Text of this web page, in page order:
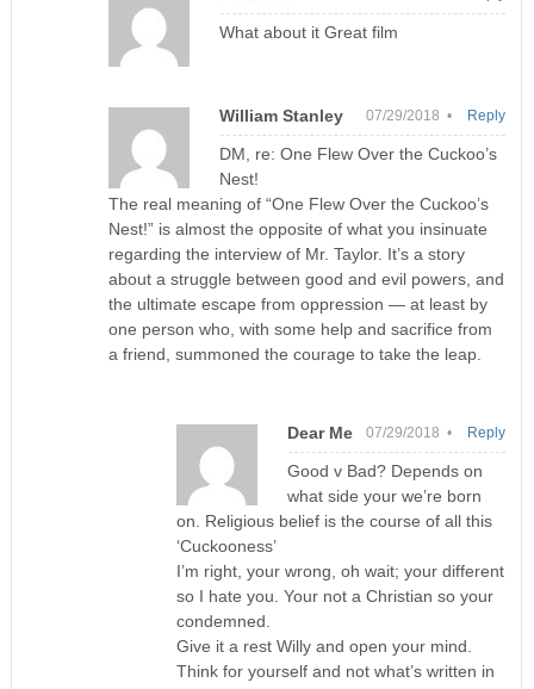
What about it Great film
William Stanley 07/29/2018 •
DM, re: One Flew Over the Cuckoo’s
Nest!
The real meaning of “One Flew Over the Cuckoo’s
Nest!” is almost the opposite of what you insinuate
regarding the interview of Mr. Taylor. It’s a story
about a struggle between good and evil powers, and
the ultimate escape from oppression — at least by
one person who, with some help and sacrifice from
a friend, summoned the courage to take the leap.
Reply
Dear Me 07/29/2018 •
Good v Bad? Depends on
what side your we’re born
on. Religious belief is the course of all this
‘Cuckooness’
I’m right, your wrong, oh wait; your different
so I hate you. Your not a Christian so your
condemned.
Give it a rest Willy and open your mind.
Think for yourself and not what’s written in
Reply